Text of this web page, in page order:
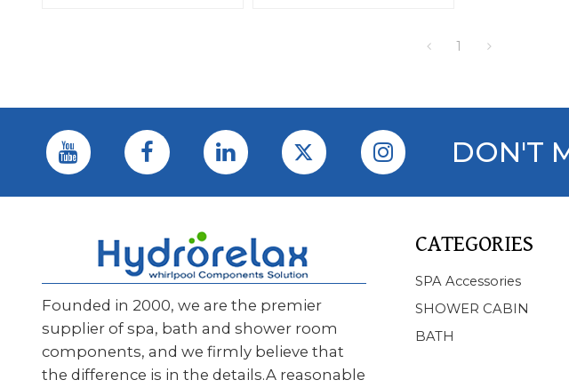
1
DON'T
Founded in 2000, we are the premier
supplier of spa, bath and shower room
components, and we firmly believe that
the difference is in the details.A reasonable
CATEGORIES
SPA Accessories
SHOWER CABIN
BATH